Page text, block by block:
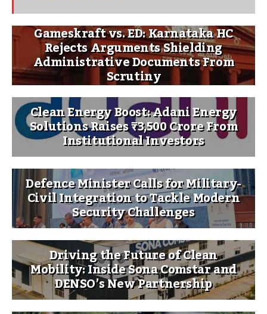
Gameskraft vs. ED: Karnataka HC
Rejects Arguments Shielding
Administrative Documents From
Scrutiny
Clean Energy Boost: Adani Energy
Solutions Raises ₹3,500 Crore From
Institutional Investors
Defence Minister Calls for Military-
Civil Integration to Tackle Modern
Security Challenges
Driving the Future of Clean
Mobility: Inside Sona Comstar and
DENSO’s New Partnership